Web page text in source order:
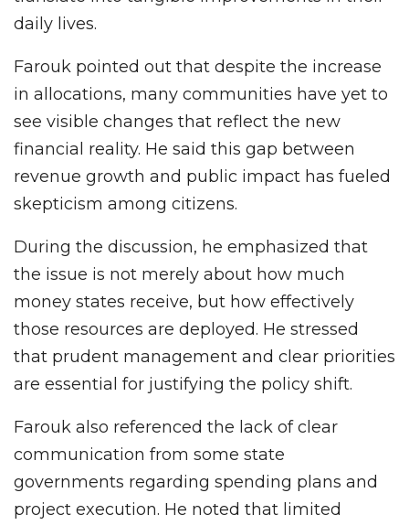
daily lives.
Farouk pointed out that despite the increase
in allocations, many communities have yet to
see visible changes that reflect the new
financial reality. He said this gap between
revenue growth and public impact has fueled
skepticism among citizens.
During the discussion, he emphasized that
the issue is not merely about how much
money states receive, but how effectively
those resources are deployed. He stressed
that prudent management and clear priorities
are essential for justifying the policy shift.
Farouk also referenced the lack of clear
communication from some state
governments regarding spending plans and
project execution. He noted that limited